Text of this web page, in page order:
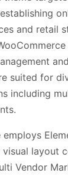
and retail
suited for
including
employs
visual layout
Vendor